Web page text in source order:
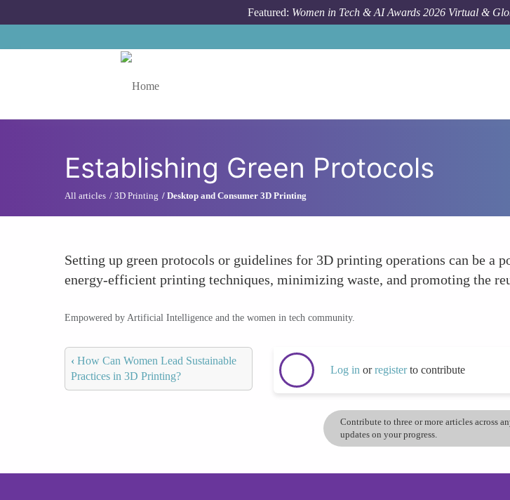
Featured: Women in Tech & AI Awards 2026 Virtual &
Establishing Green Protocols
All articles 3D Printing Desktop and Consumer 3D Printing
Setting up green protocols or guidelines for 3D printing operations can be
energy-efficient printing techniques, minimizing waste, and promoting the
Empowered by Artificial Intelligence and the women in tech community.
‹ How Can Women Lead Sustainable
Practices in 3D Printing?
Log in orregisterto contribute
Contribute to three or more articles across
updates on your progress.